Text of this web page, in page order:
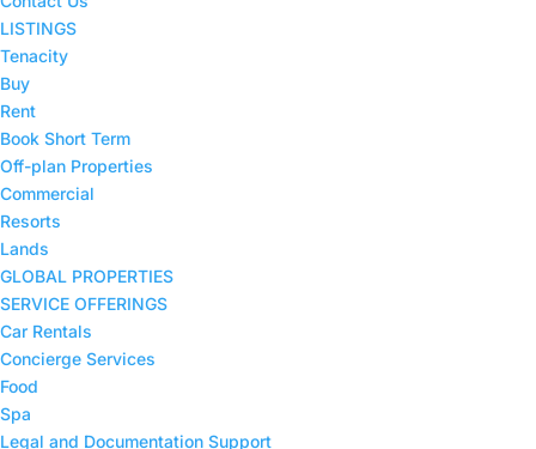
LISTINGS
Tenacity
Buy
Rent
Book Short Term
Off-plan Properties
Commercial
Resorts
Lands
GLOBAL PROPERTIES
SERVICE OFFERINGS
Car Rentals
Concierge Services
Food
Spa
Legal and Documentation Support